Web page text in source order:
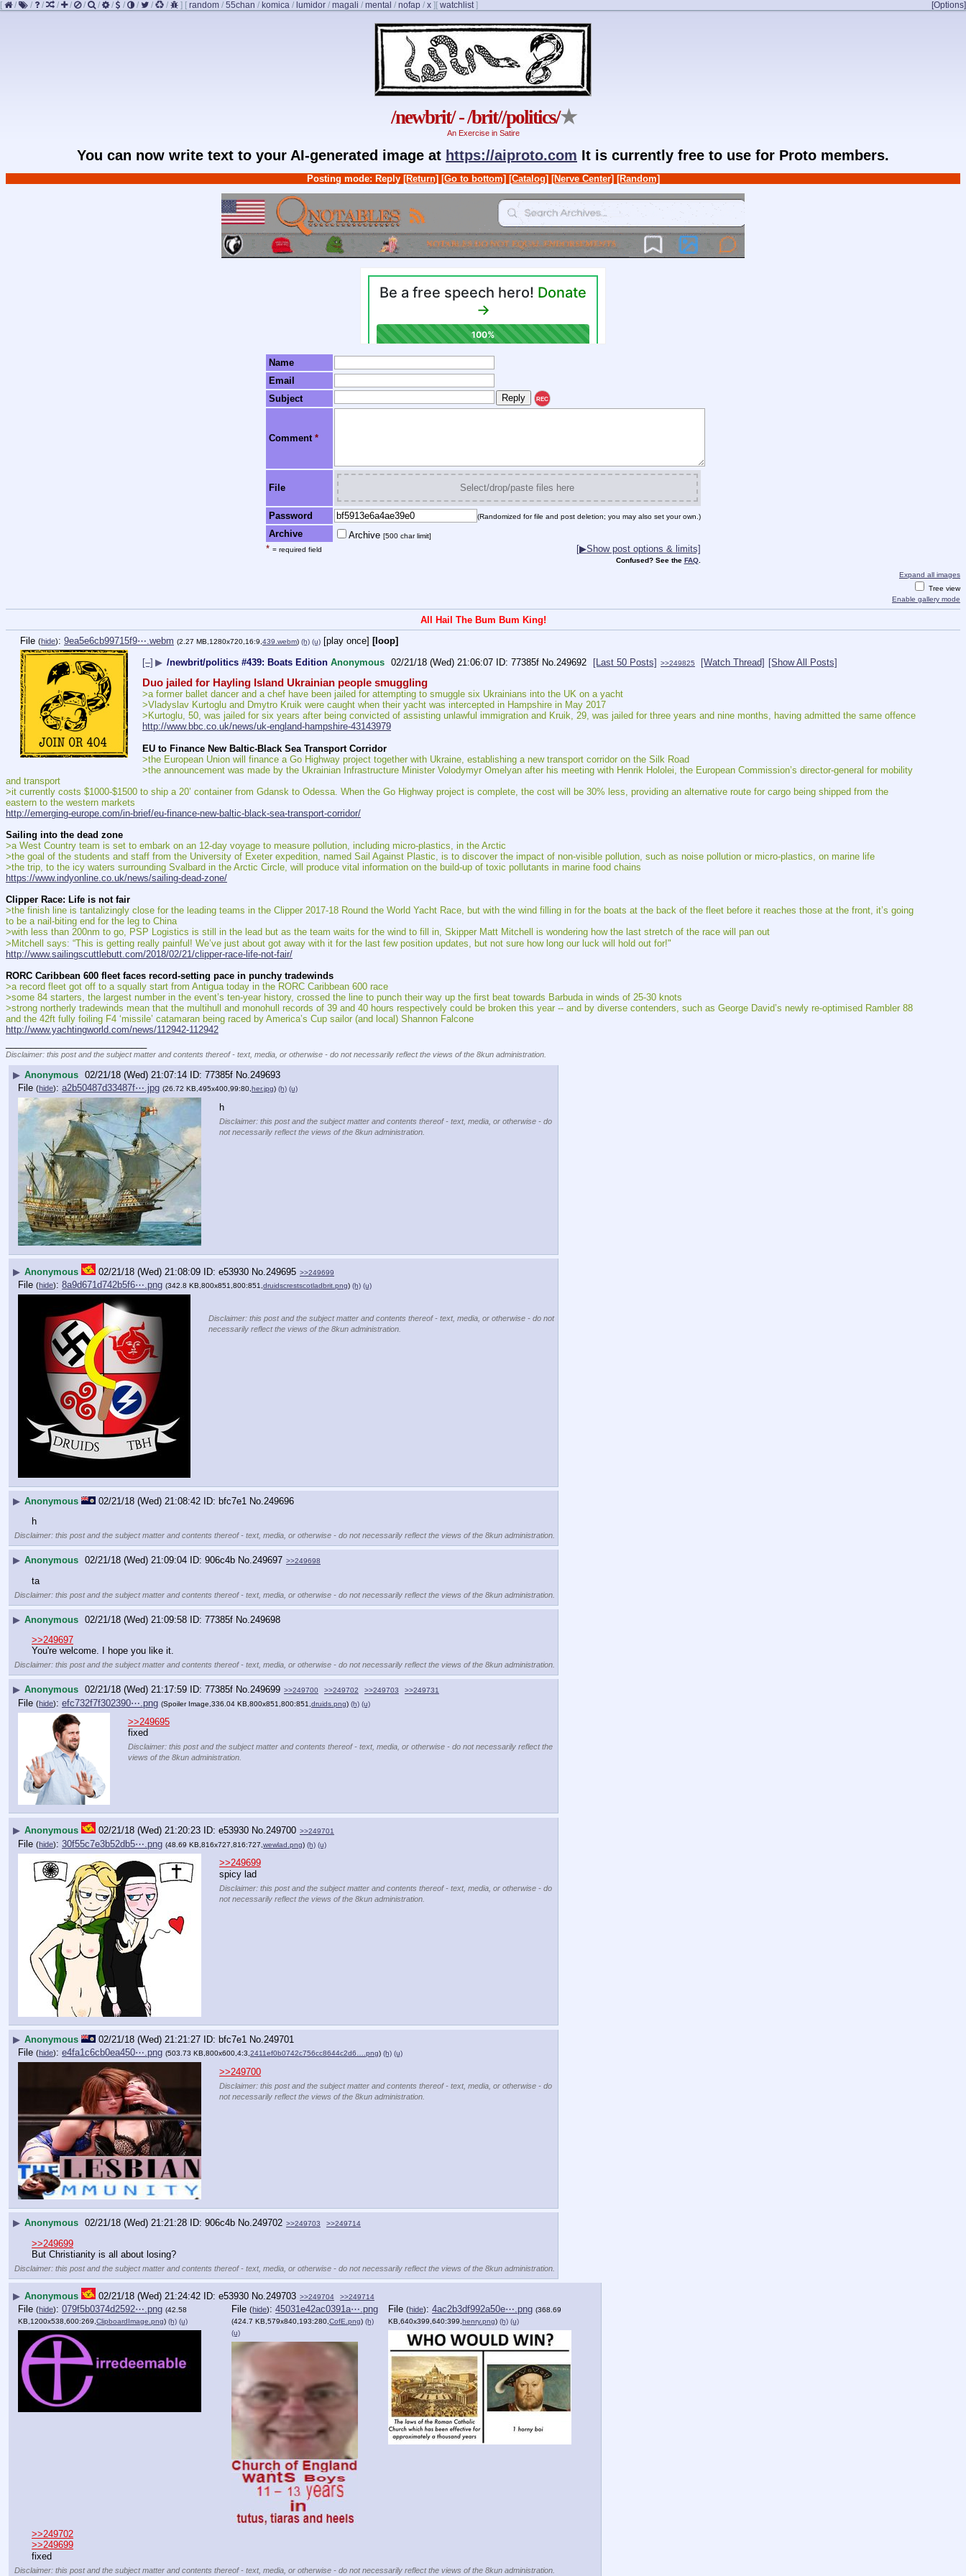
[ / / / / / / / / / / / / ] [ random / 55chan / komica / lumidor / magali / mental / nofap / x ] [Options]
[ watchlist]
/newbrit/ - /brit//politics/★
An Exercise in Satire
You can now write text to your AI-generated image at https://aiproto.com It is currently free to use for Proto members.
Posting mode: Reply [Return] [Go to bottom] [Catalog] [Nerve Center] [Random]
Name
Email
Subject
REC
Comment *
File Select/drop/paste files here
Password (Randomized for file and post deletion; you may also set your own.)
Archive Archive [500 char limit]
* = required field [▶Show post options & limits]
Confused? See the FAQ.
Expand all images
Tree view
Enable gallery mode
All Hail The Bum Bum King!
File (hide): 9ea5e6cb99715f9⋯.webm (2.27 MB,1280x720,16:9, 439.webm) (h) (u) [play once] [loop]
[–] ▶ /newbrit/politics #439: Boats Edition Anonymous 02/21/18 (Wed) 21:06:07 77385f No. 249692 [Last 50 Posts] >>249825 [Watch Thread] [Show All Posts]
Duo jailed for Hayling Island Ukrainian people smuggling
>a former ballet dancer and a chef have been jailed for attempting to smuggle six Ukrainians into the UK on a yacht
>Vladyslav Kurtoglu and Dmytro Kruik were caught when their yacht was intercepted in Hampshire in May 2017
>Kurtoglu, 50, was jailed for six years after being convicted of assisting unlawful immigration and Kruik, 29, was jailed for three years and nine months, having admitted the same offence
http://www.bbc.co.uk/news/uk-england-hampshire-43143979
EU to Finance New Baltic-Black Sea Transport Corridor
>the European Union will finance a Go Highway project together with Ukraine, establishing a new transport corridor on the Silk Road
>the announcement was made by the Ukrainian Infrastructure Minister Volodymyr Omelyan after his meeting with Henrik Hololei, the European Commission’s director-general for mobility
and transport
>it currently costs $1000-$1500 to ship a 20’ container from Gdansk to Odessa. When the Go Highway project is complete, the cost will be 30% less, providing an alternative route for cargo being shipped from the
eastern to the western markets
http://emerging-europe.com/in-brief/eu-finance-new-baltic-black-sea-transport-corridor/
Sailing into the dead zone
>a West Country team is set to embark on an 12-day voyage to measure pollution, including micro-plastics, in the Arctic
>the goal of the students and staff from the University of Exeter expedition, named Sail Against Plastic, is to discover the impact of non-visible pollution, such as noise pollution or micro-plastics, on marine life
>the trip, to the icy waters surrounding Svalbard in the Arctic Circle, will produce vital information on the build-up of toxic pollutants in marine food chains
https://www.indyonline.co.uk/news/sailing-dead-zone/
Clipper Race: Life is not fair
>the finish line is tantalizingly close for the leading teams in the Clipper 2017-18 Round the World Yacht Race, but with the wind filling in for the boats at the back of the fleet before it reaches those at the front, it’s going
to be a nail-biting end for the leg to China
>with less than 200nm to go, PSP Logistics is still in the lead but as the team waits for the wind to fill in, Skipper Matt Mitchell is wondering how the last stretch of the race will pan out
>Mitchell says: “This is getting really painful! We’ve just about got away with it for the last few position updates, but not sure how long our luck will hold out for!"
http://www.sailingscuttlebutt.com/2018/02/21/clipper-race-life-not-fair/
RORC Caribbean 600 fleet faces record-setting pace in punchy tradewinds
>a record fleet got off to a squally start from Antigua today in the RORC Caribbean 600 race
>some 84 starters, the largest number in the event’s ten-year history, crossed the line to punch their way up the first beat towards Barbuda in winds of 25-30 knots
>strong northerly tradewinds mean that the multihull and monohull records of 39 and 40 hours respectively could be broken this year -- and by diverse contenders, such as George David’s newly re-optimised Rambler 88
and the 42ft fully foiling F4 ‘missile’ catamaran being raced by America’s Cup sailor (and local) Shannon Falcone
http://www.yachtingworld.com/news/112942-112942
Disclaimer: this post and the subject matter and contents thereof - text, media, or otherwise - do not necessarily reflect the views of the 8kun administration.
▶ Anonymous 02/21/18 (Wed) 21:07:14 77385f No.249693
File (hide): a2b50487d33487f⋯.jpg (26.72 KB,495x400,99:80, her.jpg) (h) (u)
h
Disclaimer: this post and the subject matter and contents thereof - text, media, or otherwise - do
not necessarily reflect the views of the 8kun administration.
▶ Anonymous 02/21/18 (Wed) 21:08:09 e53930 No. 249695 >>249699
File (hide): 8a9d671d742b5f6⋯.png (342.8 KB,800x851,800:851,druidscrestscotladbrit.png) (h) (u)
Disclaimer: this post and the subject matter and contents thereof - text, media, or otherwise - do not
necessarily reflect the views of the 8kun administration.
▶ Anonymous 02/21/18 (Wed) 21:08:42 bfc7e1 No. 249696
h
Disclaimer: this post and the subject matter and contents thereof - text, media, or otherwise - do not necessarily reflect the views of the 8kun administration.
▶ Anonymous 02/21/18 (Wed) 21:09:04 906c4b No. 249697 >>249698
ta
Disclaimer: this post and the subject matter and contents thereof - text, media, or otherwise - do not necessarily reflect the views of the 8kun administration.
▶ Anonymous 02/21/18 (Wed) 21:09:58 77385f No. 249698
>>249697
You're welcome. I hope you like it.
Disclaimer: this post and the subject matter and contents thereof - text, media, or otherwise - do not necessarily reflect the views of the 8kun administration.
▶ Anonymous 02/21/18 (Wed) 21:17:59 77385f No.249699 >>249700 >>249702 >>249703 >>249731
File (hide): efc732f7f302390⋯.png (Spoiler Image,336.04 KB,800x851,800:851, druids.png) (h) (u)
>>249695
fixed
Disclaimer: this post and the subject matter and contents thereof - text, media, or otherwise - do not necessarily reflect the
views of the 8kun administration.
▶ Anonymous 02/21/18 (Wed) 21:20:23 e53930 No.249700 >>249701
File (hide): 30f55c7e3b52db5⋯.png (48.69 KB,816x727,816:727, wewlad.png) (h) (u)
>>249699
spicy lad
Disclaimer: this post and the subject matter and contents thereof - text, media, or otherwise - do
not necessarily reflect the views of the 8kun administration.
▶ Anonymous 02/21/18 (Wed) 21:21:27 bfc7e1 No.249701
File (hide): e4fa1c6cb0ea450⋯.png (503.73 KB,800x600,4:3, 2411ef0b0742c756cc8644c2d6….png) (h) (u)
>>249700
Disclaimer: this post and the subject matter and contents thereof - text, media, or otherwise - do
not necessarily reflect the views of the 8kun administration.
▶ Anonymous 02/21/18 (Wed) 21:21:28 906c4b No. 249702 >>249703 >>249714
>>249699
But Christianity is all about losing?
Disclaimer: this post and the subject matter and contents thereof - text, media, or otherwise - do not necessarily reflect the views of the 8kun administration.
▶ Anonymous 02/21/18 (Wed) 21:24:42 e53930 No. 249703 >>249704 >>249714
File (hide): 079f5b0374d2592⋯.png (42.58
KB,1200x538,600:269,ClipboardImage.png) (h) (u)
File (hide): 45031e42ac0391a⋯.png
(424.7 KB,579x840,193:280,CofE.png) (h)
(u)
File (hide): 4ac2b3df992a50e⋯.png (368.69
KB,640x399,640:399,henry.png) (h) (u)
>>249702
>>249699
fixed
Disclaimer: this post and the subject matter and contents thereof - text, media, or otherwise - do not necessarily reflect the views of the 8kun administration.